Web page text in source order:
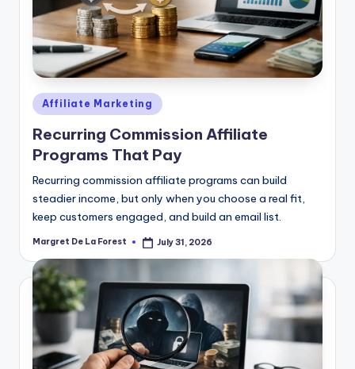
Posted
in
Affiliate Marketing
Recurring Commission Affiliate
Programs That Pay
Recurring commission affiliate programs can build
steadier income, but only when you choose a real fit,
keep customers engaged, and build an email list.
Posted
Margret De La Forest July 31, 2026